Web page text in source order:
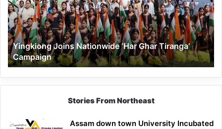
Ghar
Tiranga’
Campaign
Yingkiong Joins Nationwide ‘Har Ghar Tiranga’
Campaign
Stories From Northeast
Assam down town University Incubated